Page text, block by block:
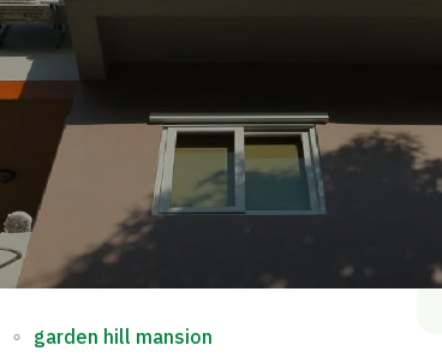
∘ garden hill mansion